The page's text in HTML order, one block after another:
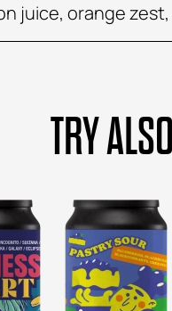
juice, orange
TRY